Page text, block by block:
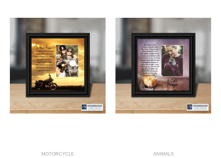
MOTORCYCLE ANIMALS